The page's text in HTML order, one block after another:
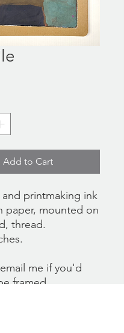
Add to Cart
printmaking ink
paper, mounted on
thread.
me if you'd
framed.